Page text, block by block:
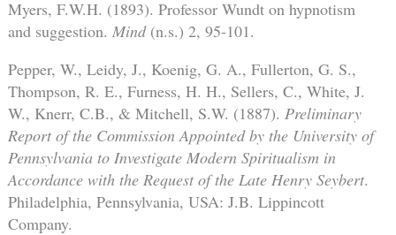
Myers, F.W.H. (1893). Professor Wundt on hypnotism
and suggestion. Mind(n.s.) 2, 95-101.
Pepper, W., Leidy, J., Koenig, G. A., Fullerton, G. S.,
Thompson, R. E., Furness, H. H., Sellers, C., White, J.
W., Knerr, C.B., & Mitchell, S.W. (1887). Preliminary
Report of the Commission Appointed by the University of
Pennsylvania to Investigate Modern Spiritualism in
Accordance with the Request of the Late Henry Seybert.
Philadelphia, Pennsylvania, USA: J.B. Lippincott
Company.